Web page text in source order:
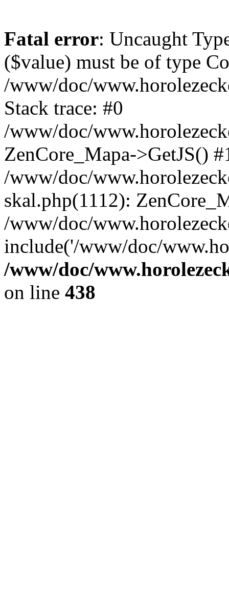
Fatal error: Uncaught
($value) must be of type
/www/doc/
Stack trace: #0
/www/doc/
ZenCore_Mapa->GetJS()
/www/doc/
skal.php(1112):
/www/doc/
include('/www/doc/
/www/doc/
on line 438